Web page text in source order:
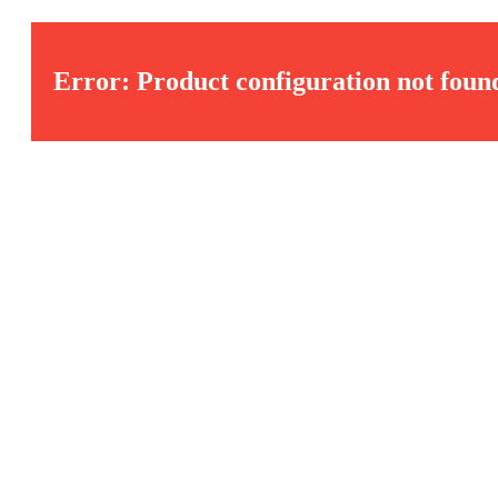
Error: Product configuration not